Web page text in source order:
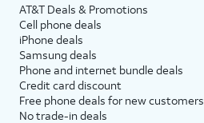
AT&T Deals & Promotions
Cell phone deals
iPhone deals
Samsung deals
Phone and internet bundle deals
Credit card discount
Free phone deals for new customers
No trade-in deals